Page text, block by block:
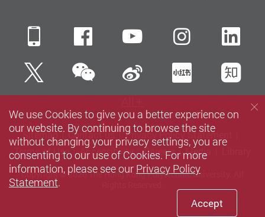
Mobile FacebookYouTube
TwitterWeChatSina Weibo
Sitemap Contact us
Privacy Policy Statement
Terms of Use
Accessibility Careers Media
Copyright © 2026 The Hong Kong Polytechnic University. All
We use Cookies to give you a better experience on
our website. By continuing to browse the site
without changing your privacy settings, you are
consenting to our use of Cookies. For more
information, please see our Privacy Policy
Statement.
Accept